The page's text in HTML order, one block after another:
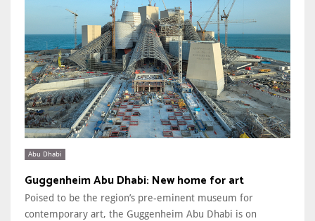
Abu Dhabi
Guggenheim Abu Dhabi: New home for art
Poised to be the region’s pre-eminent museum for
contemporary art, the Guggenheim Abu Dhabi is on